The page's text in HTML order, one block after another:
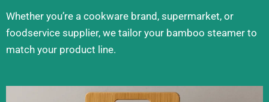
Whether you’re a cookware brand, supermarket, or
foodservice supplier, we tailor your bamboo steamer to
match your product line.